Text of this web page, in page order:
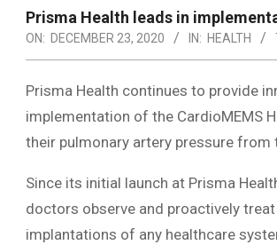
Prisma Health leads in
ON: DECEMBER 23, 2020 IN: HEALTH
Prisma Health continues to provide
implementation of the CardioMEMS
their pulmonary artery pressure
Since its initial launch at Prisma
doctors observe and proactively
implantations of any healthcare